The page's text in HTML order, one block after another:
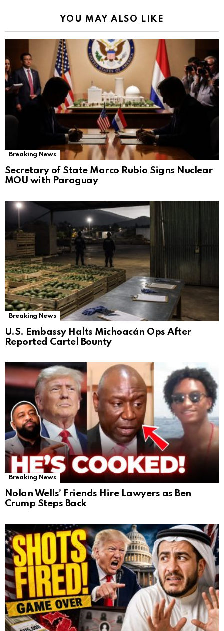
YOU MAY ALSO LIKE
Breaking News
Secretary of State Marco Rubio Signs Nuclear
MOU with Paraguay
Breaking News
U.S. Embassy Halts Michoacán Ops After
Reported Cartel Bounty
Breaking News
Nolan Wells’ Friends Hire Lawyers as Ben
Crump Steps Back